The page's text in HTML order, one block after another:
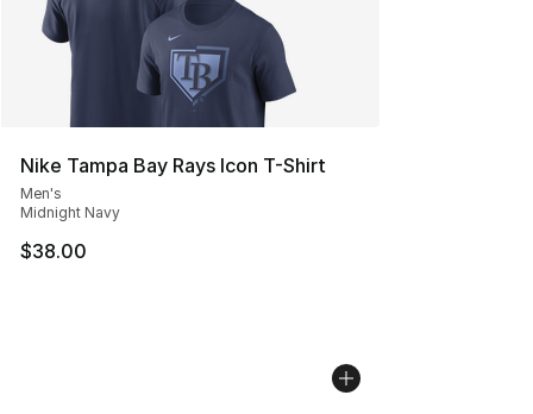
Nike Tampa Bay Rays Icon T-Shirt
Men's
Midnight Navy
$38.00